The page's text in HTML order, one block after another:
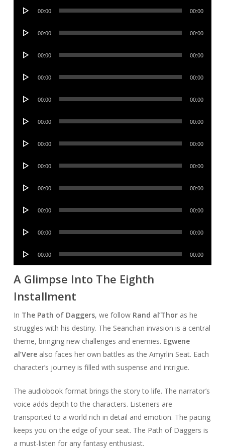
Audio
00:00 00:00
Audio
00:00 00:00
Audio
00:00 00:00
Audio
00:00 00:00
Audio
00:00 00:00
Audio
00:00 00:00
Audio
00:00 00:00
Audio
00:00 00:00
Audio
00:00 00:00
Audio
00:00 00:00
Audio
00:00 00:00
Audio
00:00 00:00
A Glimpse Into The Eighth
Installment
In The Path of Daggers, we follow Rand al’Thoras he
struggles with his destiny. The Seanchan invasion is a central
theme, bringing new challenges and enemies. Egwene
al’Verealso faces her own battles as the Amyrlin Seat. Each
character’s journey is filled with suspense and intrigue.
The audiobook format brings the story to life. The narrator’s
voice adds depth to the characters. Listeners are
transported to a world rich in detail and emotion. The pacing
keeps you on the edge of your seat. The Path of Daggers is
a must-listen for any fantasy enthusiast.